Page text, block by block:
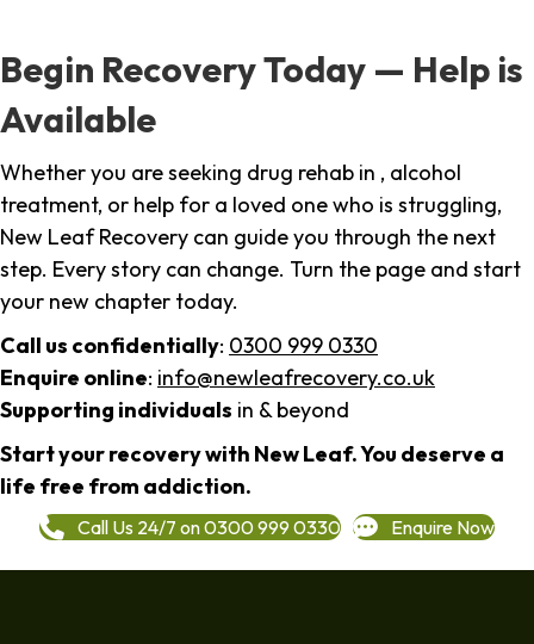
Begin Recovery Today — Help is
Available
Whether you are seeking drug rehab in , alcohol
treatment, or help for a loved one who is struggling,
New Leaf Recovery can guide you through the next
step. Every story can change. Turn the page and start
your new chapter today.
Call us confidentially: 0300 999 0330
Enquire online: info@newleafrecovery.co.uk
Supporting individuals in & beyond
Start your recovery with New Leaf. You deserve a
life free from addiction.
Call Us 24/7 on 0300 999 0330 Enquire Now